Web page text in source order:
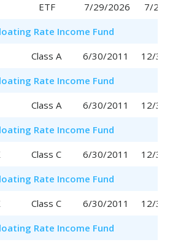
ETF 7/29/2026
7/29/
Rate Income Fund
Class A 6/30/2011
12/
Rate Income Fund
Class A 6/30/2011
12/
Rate Income Fund
Class C 6/30/2011
12/
Rate Income Fund
Class C 6/30/2011
12/
Rate Income Fund